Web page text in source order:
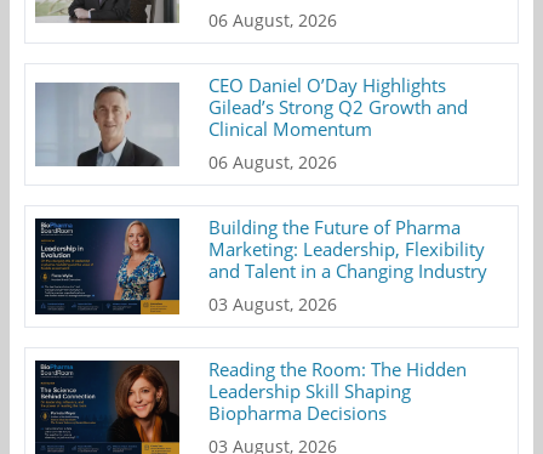
06 August, 2026
CEO Daniel O’Day Highlights
Gilead’s Strong Q2 Growth and
Clinical Momentum
06 August, 2026
Building the Future of Pharma
Marketing: Leadership, Flexibility
and Talent in a Changing Industry
03 August, 2026
Reading the Room: The Hidden
Leadership Skill Shaping
Biopharma Decisions
03 August, 2026